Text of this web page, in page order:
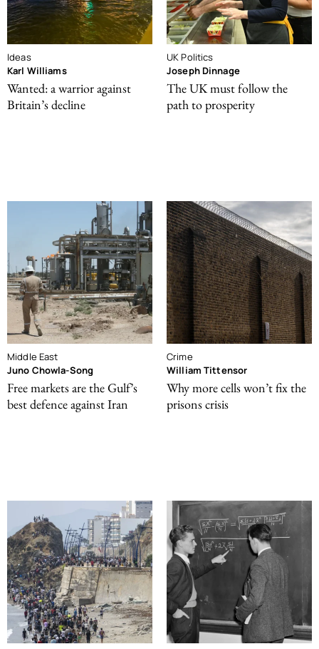
Ideas
Karl Williams
Wanted: a warrior against
Britain’s decline
UK Politics
Joseph Dinnage
The UK must follow the
path to prosperity
Middle East
Juno Chowla-Song
Free markets are the Gulf’s
best defence against Iran
Crime
William Tittensor
Why more cells won’t fix the
prisons crisis